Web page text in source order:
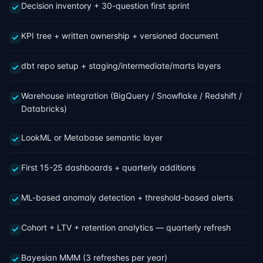
Decision inventory + 30-question first sprint
KPI tree + written ownership + versioned document
dbt repo setup + staging/intermediate/marts layers
Warehouse integration (BigQuery / Snowflake / Redshift /
Databricks)
LookML or Metabase semantic layer
First 15-25 dashboards + quarterly additions
ML-based anomaly detection + threshold-based alerts
Cohort + LTV + retention analytics — quarterly refresh
Bayesian MMM (3 refreshes per year)